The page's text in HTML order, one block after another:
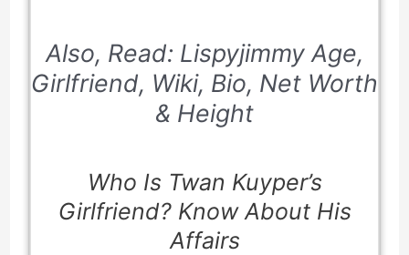
Also, Read: Lispyjimmy Age,
Girlfriend, Wiki, Bio, Net Worth
& Height
Who Is Twan Kuyper’s
Girlfriend? Know About His
Affairs